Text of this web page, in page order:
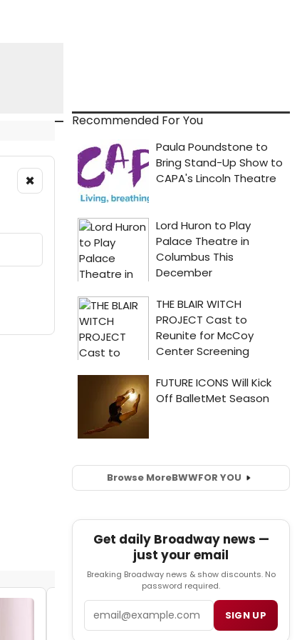
×
Recommended For You
Browse MoreBWWFOR YOU
Get daily Broadway news —
just your email
Breaking Broadway news & show discounts. No
password required.
SIGN UP